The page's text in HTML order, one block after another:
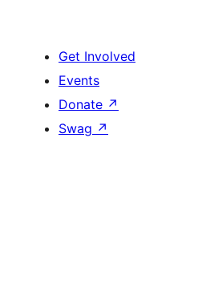
Get Involved
Events
Donate ↗
Swag ↗